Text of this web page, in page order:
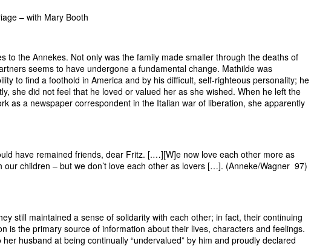
– with Mary Booth
to the Annekes. Not only was the family made smaller through the deaths of
seems to have undergone a fundamental change. Mathilde was
to find a foothold in America and by his difficult, self-righteous personality; he
she did not feel that he loved or valued her as she wished. When he left the
as a newspaper correspondent in the Italian war of liberation, she apparently
have remained friends, dear Fritz. [.…][W]e now love each other more as
children – but we don’t love each other as lovers […]. (Anneke/Wagner 97)
still maintained a sense of solidarity with each other; in fact, their continuing
is the primary source of information about their lives, characters and feelings.
husband at being continually “undervalued” by him and proudly declared